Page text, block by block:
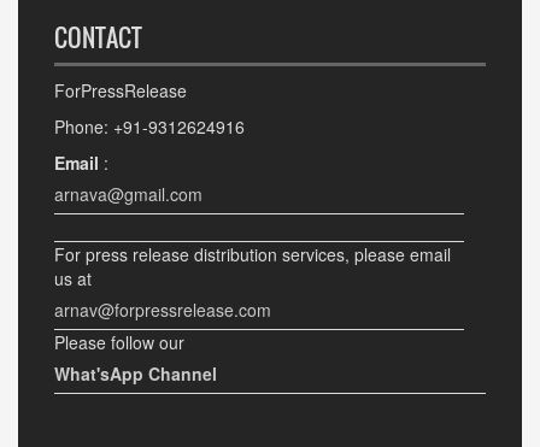
CONTACT
ForPressRelease
Phone: +91-9312624916
Email :
arnava@gmail.com
For press release distribution services, please email
us at
arnav@forpressrelease.com
Please follow our
What'sApp Channel